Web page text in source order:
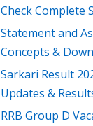
Check Complete
Statement and
Concepts &
Sarkari Result
Updates &
RRB Group D